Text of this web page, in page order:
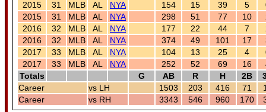
2015
31 MLB AL NYA 154 15 39 5
2015
31 MLB AL NYA 298 51 77 10
2016
32 MLB AL NYA 177 22 44 7
2016
32 MLB AL NYA 374 49 101 17
2017
33 MLB AL NYA 104 13 25 4
2017
33 MLB AL NYA 252 52 69 16
Totals
G AB R H 2B
Career
vs LH 1503 203 416 71
Career
vs RH 3343 546 960 170